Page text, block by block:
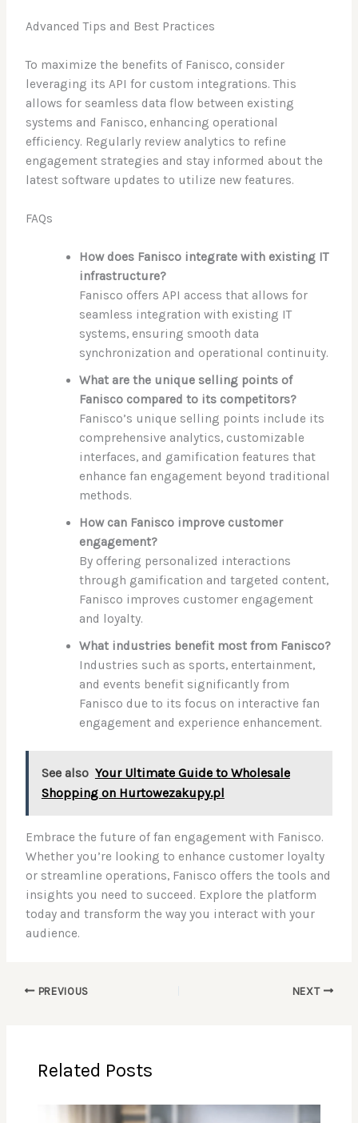
Advanced Tips and Best Practices
To maximize the benefits of Fanisco, consider
leveraging its API for custom integrations. This
allows for seamless data flow between existing
systems and Fanisco, enhancing operational
efficiency. Regularly review analytics to refine
engagement strategies and stay informed about the
latest software updates to utilize new features.
FAQs
How does Fanisco integrate with existing IT
infrastructure?
Fanisco offers API access that allows for
seamless integration with existing IT
systems, ensuring smooth data
synchronization and operational continuity.
What are the unique selling points of
Fanisco compared to its competitors?
Fanisco’s unique selling points include its
comprehensive analytics, customizable
interfaces, and gamification features that
enhance fan engagement beyond traditional
methods.
How can Fanisco improve customer
engagement?
By offering personalized interactions
through gamification and targeted content,
Fanisco improves customer engagement
and loyalty.
What industries benefit most from Fanisco?
Industries such as sports, entertainment,
and events benefit significantly from
Fanisco due to its focus on interactive fan
engagement and experience enhancement.
See also Your Ultimate Guide to Wholesale
Shopping on Hurtowezakupy.pl
Embrace the future of fan engagement with Fanisco.
Whether you’re looking to enhance customer loyalty
or streamline operations, Fanisco offers the tools and
insights you need to succeed. Explore the platform
today and transform the way you interact with your
audience.
PREVIOUS NEXT
Related Posts